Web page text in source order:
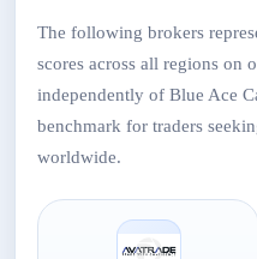
The following brokers
scores across all regions on
independently of Blue Ace
benchmark for traders
worldwide.